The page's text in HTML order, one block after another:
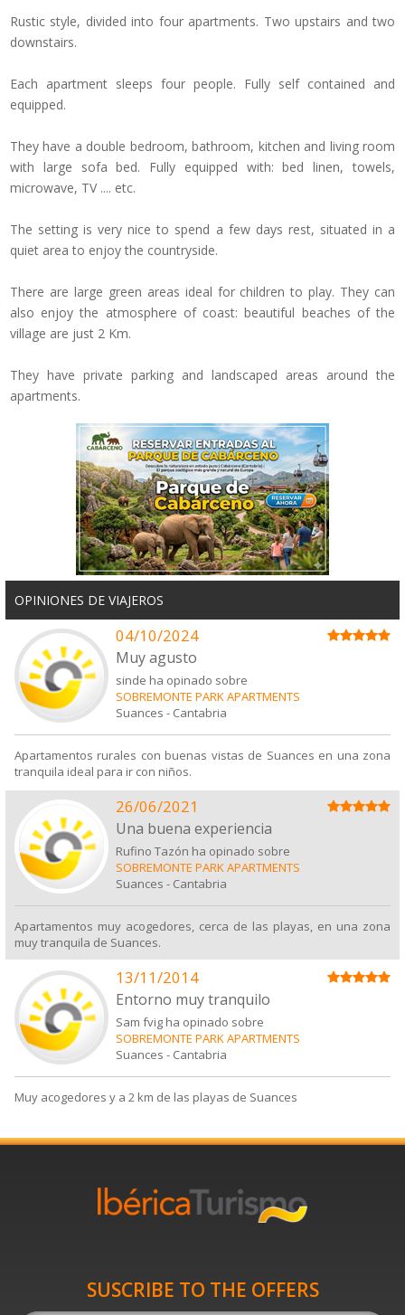
Rustic style, divided into four apartments. Two upstairs and two
downstairs.
Each apartment sleeps four people. Fully self contained and
equipped.
They have a double bedroom, bathroom, kitchen and living room
with large sofa bed. Fully equipped with: bed linen, towels,
microwave, TV .... etc.
The setting is very nice to spend a few days rest, situated in a
quiet area to enjoy the countryside.
There are large green areas ideal for children to play. They can
also enjoy the atmosphere of coast:beautiful beaches of the
village are just 2 Km.
They have private parking and landscaped areas around the
apartments.
OPINIONES DE VIAJEROS
04/10/2024
Muy agusto
sinde ha opinado sobre
SOBREMONTE PARK APARTMENTS
Suances - Cantabria
Apartamentos rurales con buenas vistas de Suances en una zona
tranquila ideal para ir con niños.
26/06/2021
Una buena experiencia
Rufino Tazón ha opinado sobre
SOBREMONTE PARK APARTMENTS
Suances - Cantabria
Apartamentos muy acogedores, cerca de las playas, en una zona
muy tranquila de Suances.
13/11/2014
Entorno muy tranquilo
Sam fvig ha opinado sobre
SOBREMONTE PARK APARTMENTS
Suances - Cantabria
Muy acogedores y a 2 km de las playas de Suances
SUSCRIBE TO THE OFFERS